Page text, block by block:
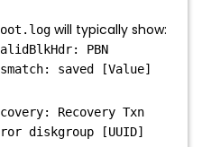
will typically show:
PBN
saved [Value]
Recovery Txn
diskgroup [UUID]